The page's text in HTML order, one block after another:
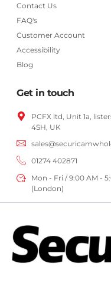
Contact Us
FAQ's
Customer Account
Accessibility
Blog
Get in touch
PCFX ltd, Unit 1a,
4SH, UK
01274 402871
Mon - Fri / 9:00 AM -
(London)